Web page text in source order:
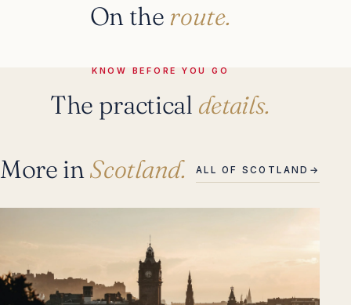
On the route.
KNOW BEFORE YOU GO
The practical details.
More inScotland. ALL OF SCOTLAND →